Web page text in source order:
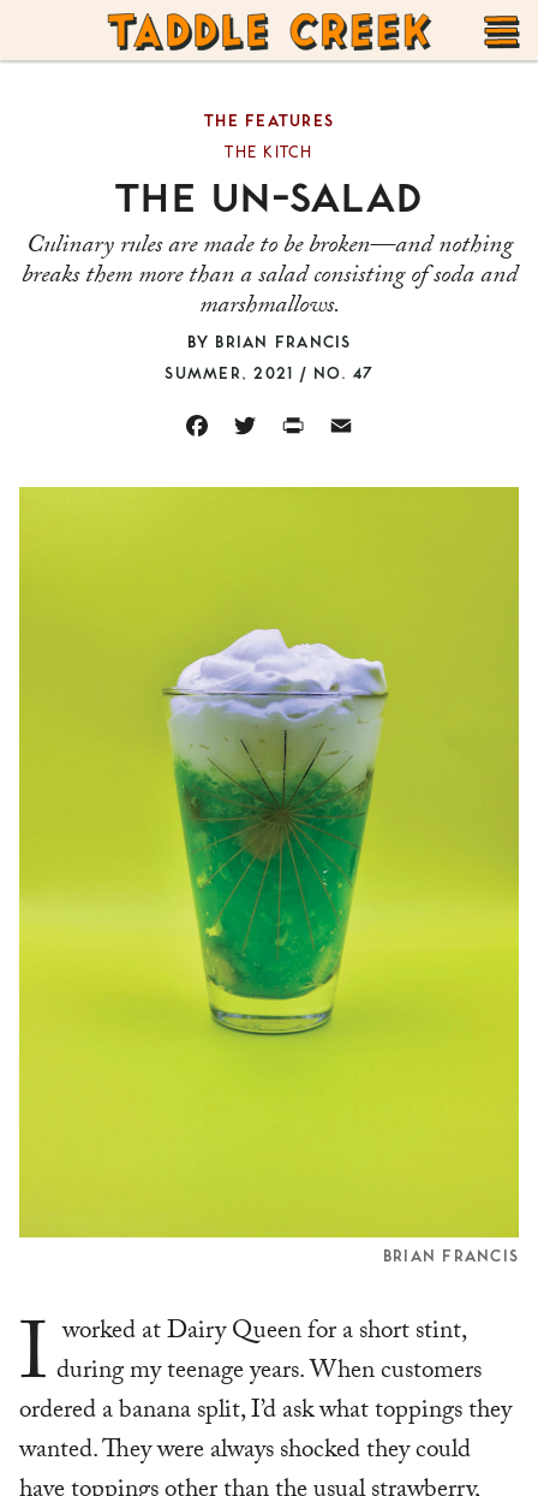
TADDLE
CREEK
THE UN-SALAD
Culinary rules are made to be broken—and nothing
breaks them more than a salad consisting of soda and
marshmallows.
THE FEATURES
THE KITCH
SUMMER, 2021 / NO. 47
BY BRIAN FRANCIS
FACEBOOKTWITTERPRINT EMAIL
BRIAN FRANCIS
I worked at Dairy Queen for a short stint,
during my teenage years. When customers
ordered a banana split, I’d ask what toppings they
wanted. They were always shocked they could